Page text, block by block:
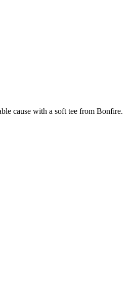
cause with a soft tee from Bonfire.